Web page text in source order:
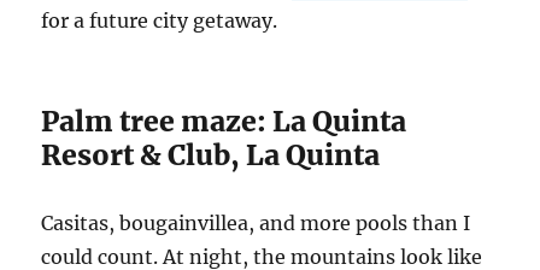
for a future city getaway.
Palm tree maze: La Quinta
Resort & Club, La Quinta
Casitas, bougainvillea, and more pools than I
could count. At night, the mountains look like